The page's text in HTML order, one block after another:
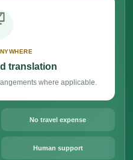
translation
where applicable.
No travel expense
Human support